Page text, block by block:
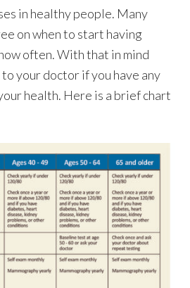
in healthy people. Many
on when to start having
often. With that in mind
your doctor if you have any
health. Here is a brief chart